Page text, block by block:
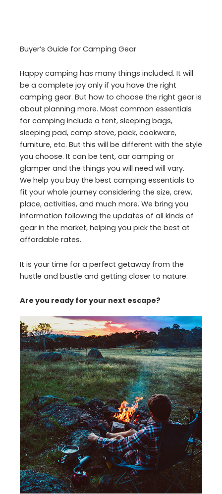
Buyer’s Guide for Camping Gear
Happy camping has many things included. It will
be a complete joy only if you have the right
camping gear. But how to choose the right gear is
about planning more. Most common essentials
for camping include a tent, sleeping bags,
sleeping pad, camp stove, pack, cookware,
furniture, etc. But this will be different with the style
you choose. It can be tent, car camping or
glamper and the things you will need will vary.
We help you buy the best camping essentials to
fit your whole journey considering the size, crew,
place, activities, and much more. We bring you
information following the updates of all kinds of
gear in the market, helping you pick the best at
affordable rates.
It is your time for a perfect getaway from the
hustle and bustle and getting closer to nature.
Are you ready for your next escape?